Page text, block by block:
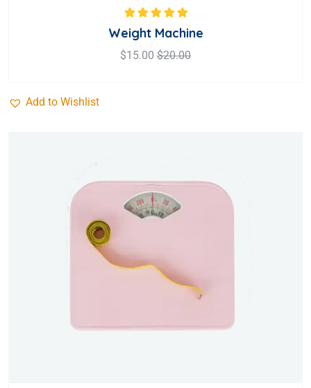
Rated5.00
out
of 5
Weight Machine
$15.00 $20.00
Add to Wishlist